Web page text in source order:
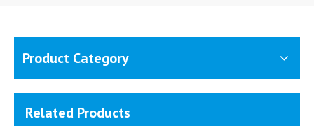
Product Category
Related Products